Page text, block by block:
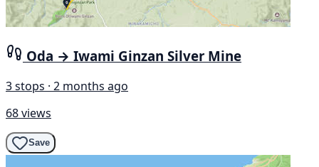
Oda → Iwami Ginzan Silver Mine
3 stops · 2 months ago
68 views
Save